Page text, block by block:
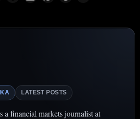
LATEST POSTS
a financial markets journalist at